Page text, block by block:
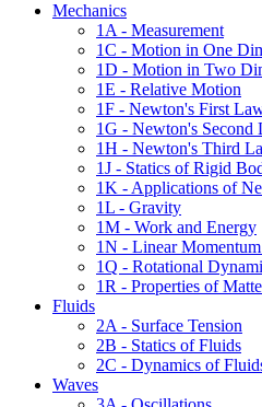
Mechanics
1A - Measurement
1C - Motion in One
1D - Motion in Two
1E - Relative Motion
1F - Newton's First
1G - Newton's Second
1H - Newton's Third
1J - Statics of Rigid
1K - Applications of
1L - Gravity
1M - Work and Energy
1N - Linear
1Q - Rotational
1R - Properties of
Fluids
2A - Surface Tension
2B - Statics of Fluids
2C - Dynamics of
Waves